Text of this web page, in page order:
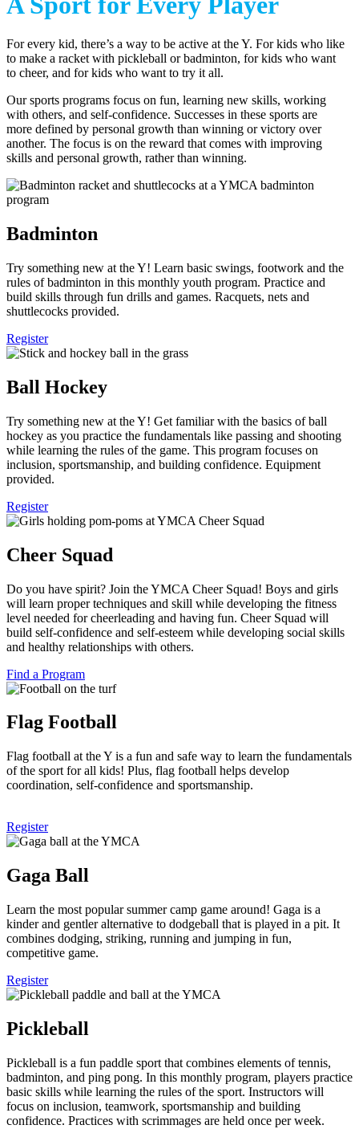
For every kid, there’s a way to be active at the Y. For kids who like
to make a racket with pickleball or badminton, for kids who want
to cheer, and for kids who want to try it all.
Our sports programs focus on fun, learning new skills, working
with others, and self-confidence. Successes in these sports are
more defined by personal growth than winning or victory over
another. The focus is on the reward that comes with improving
skills and personal growth, rather than winning.
Badminton
Try something new at the Y! Learn basic swings, footwork and the
rules of badminton in this monthly youth program. Practice and
build skills through fun drills and games. Racquets, nets and
shuttlecocks provided.
Register
Ball Hockey
Try something new at the Y! Get familiar with the basics of ball
hockey as you practice the fundamentals like passing and shooting
while learning the rules of the game. This program focuses on
inclusion, sportsmanship, and building confidence. Equipment
provided.
Register
Cheer Squad
Do you have spirit? Join the YMCA Cheer Squad! Boys and girls
will learn proper techniques and skill while developing the fitness
level needed for cheerleading and having fun. Cheer Squad will
build self-confidence and self-esteem while developing social skills
and healthy relationships with others.
Find a Program
Flag Football
Flag football at the Y is a fun and safe way to learn the fundamentals
of the sport for all kids! Plus, flag football helps develop
coordination, self-confidence and sportsmanship.
Register
Gaga Ball
Learn the most popular summer camp game around! Gaga is a
kinder and gentler alternative to dodgeball that is played in a pit. It
combines dodging, striking, running and jumping in fun,
competitive game.
Register
Pickleball
Pickleball is a fun paddle sport that combines elements of tennis,
badminton, and ping pong. In this monthly program, players practice
basic skills while learning the rules of the sport. Instructors will
focus on inclusion, teamwork, sportsmanship and building
confidence. Practices with scrimmages are held once per week.